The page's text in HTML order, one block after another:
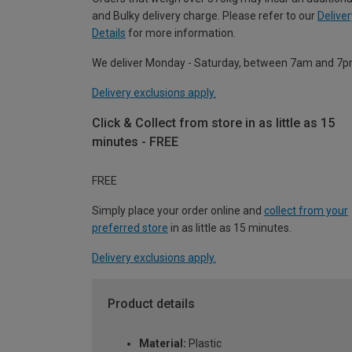
and Bulky delivery charge. Please refer to our
Details for more information.
We deliver Monday - Saturday, between 7am and
Delivery exclusions apply.
Click & Collect from store in as little as 15
minutes - FREE
FREE
Simply place your order online and collect from your
preferred store in as little as 15 minutes.
Delivery exclusions apply.
Product details
Material: Plastic